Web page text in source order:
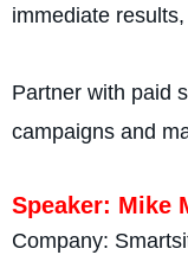
immediate
Partner with paid
campaigns and
Speaker: Mike
Company: